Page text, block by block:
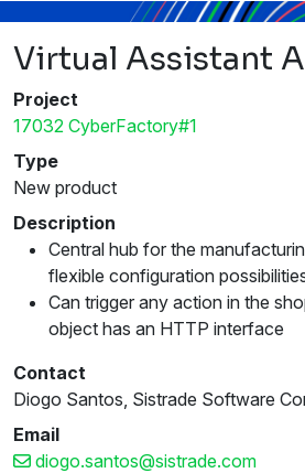
Virtual Assistant
Project
17032 CyberFactory#1
Type
New product
Description
Central hub for the
flexible configuration
Can trigger any action in the
object has an HTTP interface
Contact
Diogo Santos, Sistrade Software
Email
diogo.santos@sistrade.com